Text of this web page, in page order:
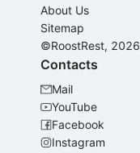
About Us
Sitemap
©RoostRest, 2026
Contacts
Mail
YouTube
Facebook
Instagram